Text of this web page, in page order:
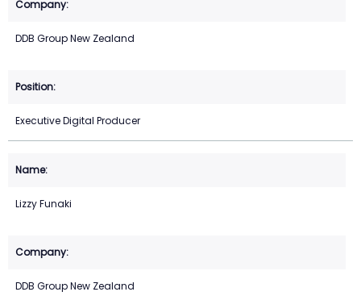
DDB Group New Zealand
Executive Digital Producer
Lizzy Funaki
DDB Group New Zealand